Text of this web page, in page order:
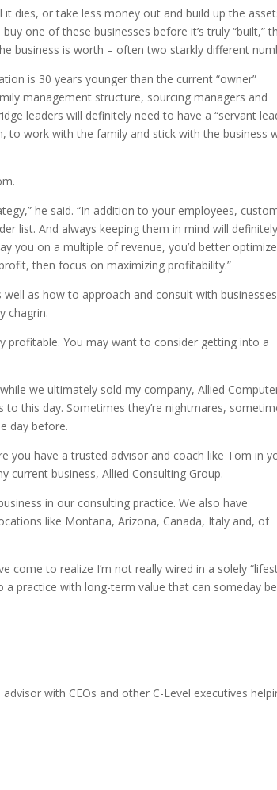
dies, or take less money out and build up the
one of these businesses before it’s truly “built,”
business is worth – often two starkly different
is 30 years younger than the current “owner”
management structure, sourcing managers and
leaders will definitely need to have a “servant
to work with the family and stick with the business
he said. “In addition to your employees,
list. And always keeping them in mind will definitely
you on a multiple of revenue, you’d better optimize
then focus on maximizing profitability.”
as how to approach and consult with
chagrin.
profitable. You may want to consider getting into a
we ultimately sold my company, Allied
this day. Sometimes they’re nightmares,
day before.
you have a trusted advisor and coach like Tom in
current business, Allied Consulting Group.
in our consulting practice. We also have
like Montana, Arizona, Canada, Italy and, of
come to realize I’m not really wired in a solely
a practice with long-term value that can someday be
with CEOs and other C-Level executives